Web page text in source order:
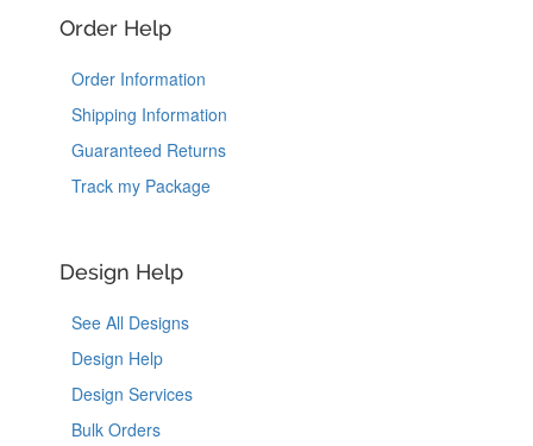
Order Help
Order Information
Shipping Information
Guaranteed Returns
Track my Package
Design Help
See All Designs
Design Help
Design Services
Bulk Orders